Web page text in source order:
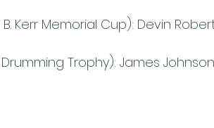
Kerr Memorial Cup): Devin
Drumming Trophy): James Johnson